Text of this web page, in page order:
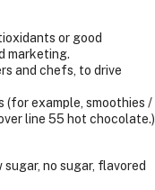
or good
marketing.
and chefs, to drive
(for example, smoothies /
line 55 hot chocolate.)
no sugar, flavored